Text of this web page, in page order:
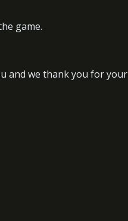
game.
and we thank you for your